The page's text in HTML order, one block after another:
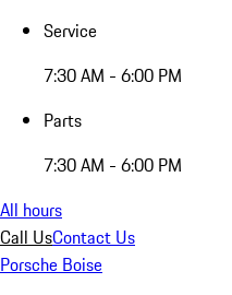
Service
7:30 AM - 6:00 PM
Parts
7:30 AM - 6:00 PM
All hours
Call UsContact Us
Porsche Boise